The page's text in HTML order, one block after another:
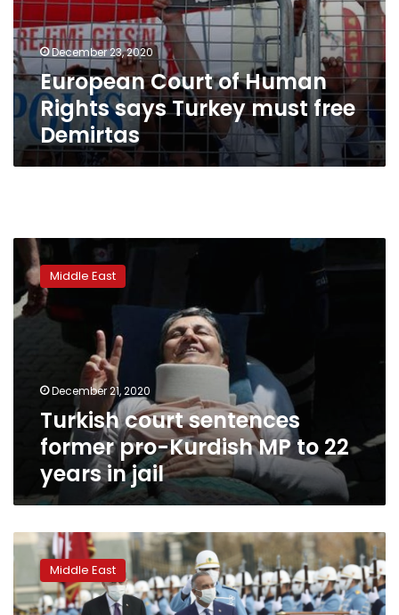
December 23, 2020
European Court of Human
Rights says Turkey must free
Demirtas
Turkish
court
sentences
former
pro-
years
Middle East
December 21, 2020
Turkish court sentences
former pro-Kurdish MP to 22
years in jail
Turkey,
Iraq
agree
to
Middle East